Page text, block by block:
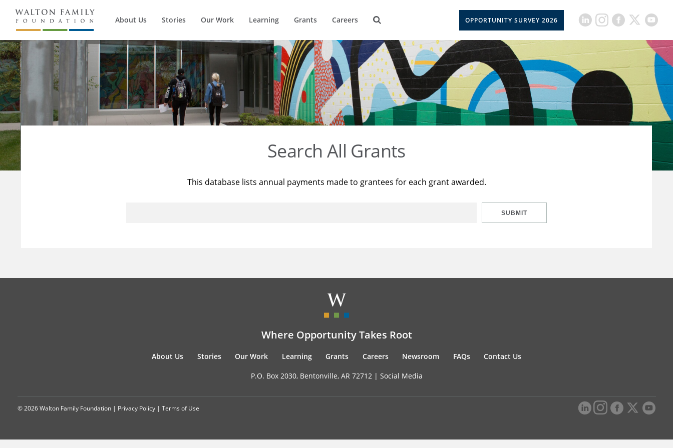
About Us Stories Our Work Learning Grants Careers OPPORTUNITY SURVEY 2026
Search All Grants
This database lists annual payments made to grantees for each grant awarded.
SUBMIT
Where Opportunity Takes Root
About Us Stories Our Work Learning Grants Careers Newsroom FAQs Contact Us
P.O. Box 2030, Bentonville, AR 72712 | Social Media
© 2026 Walton Family Foundation | Privacy Policy | Terms of Use